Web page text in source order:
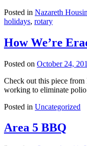
Posted in Nazareth
holidays, rotary
How We’re
Posted on October 24,
Check out this piece
working to eliminate
Posted in Uncategorized
Area 5 BBQ